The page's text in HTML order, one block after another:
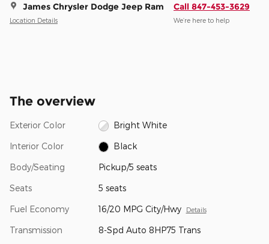
James Chrysler Dodge Jeep Ram
Location Details
Call 847-453-3629
We’re here to help
The overview
Exterior Color Bright White
Interior Color Black
Body/Seating Pickup/5 seats
Seats 5 seats
Fuel Economy 16/20 MPG City/Hwy Details
Transmission 8-Spd Auto 8HP75 Trans